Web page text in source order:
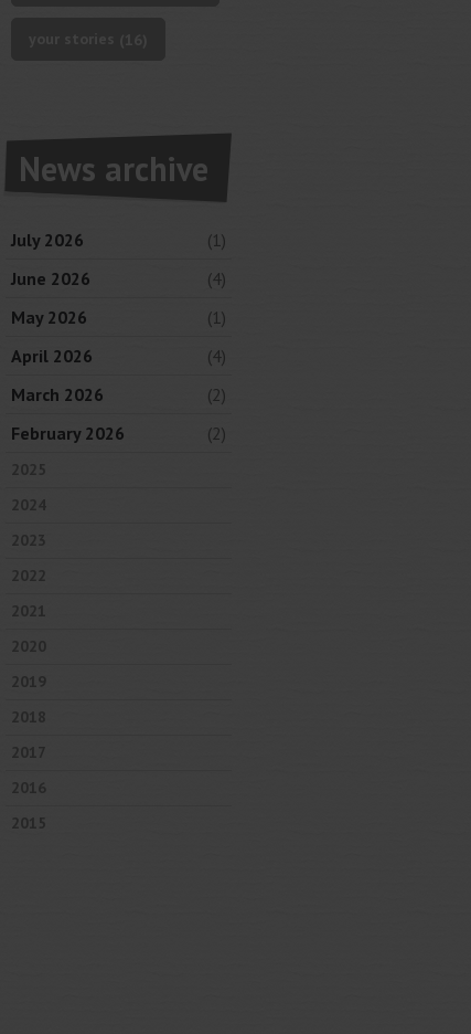
News archive
July 2026
(1)
June 2026
(4)
May 2026
(1)
April 2026
(4)
March 2026
(2)
February 2026
(2)
2025
2024
2023
2022
2021
2020
2019
2018
2017
2016
2015